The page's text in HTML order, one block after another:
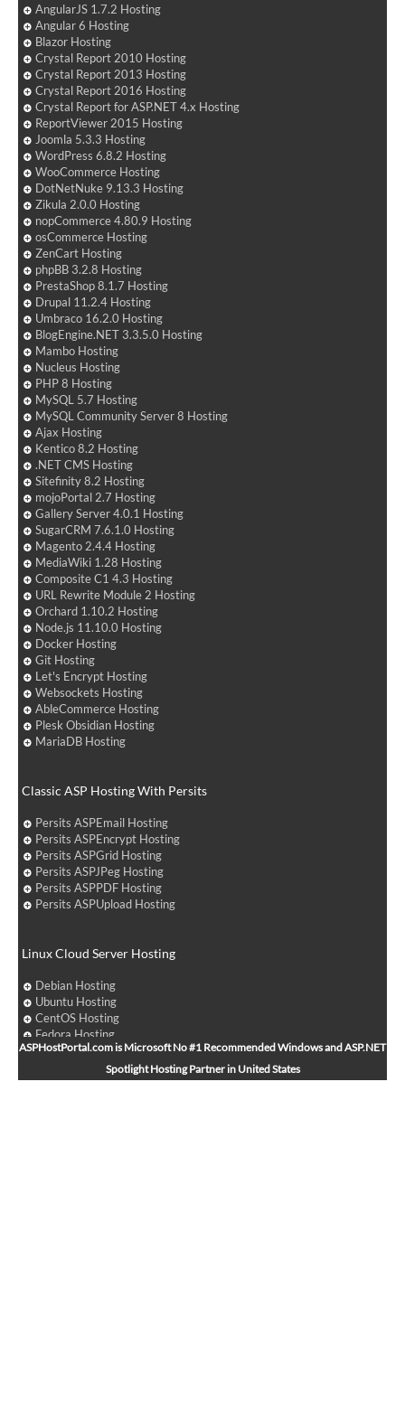
AngularJS 1.7.2 Hosting
Angular 6 Hosting
Blazor Hosting
Crystal Report 2010 Hosting
Crystal Report 2013 Hosting
Crystal Report 2016 Hosting
Crystal Report for ASP.NET 4.x Hosting
ReportViewer 2015 Hosting
Joomla 5.3.3 Hosting
WordPress 6.8.2 Hosting
WooCommerce Hosting
DotNetNuke 9.13.3 Hosting
Zikula 2.0.0 Hosting
nopCommerce 4.80.9 Hosting
osCommerce Hosting
ZenCart Hosting
phpBB 3.2.8 Hosting
PrestaShop 8.1.7 Hosting
Drupal 11.2.4 Hosting
Umbraco 16.2.0 Hosting
BlogEngine.NET 3.3.5.0 Hosting
Mambo Hosting
Nucleus Hosting
PHP 8 Hosting
MySQL 5.7 Hosting
MySQL Community Server 8 Hosting
Ajax Hosting
Kentico 8.2 Hosting
.NET CMS Hosting
Sitefinity 8.2 Hosting
mojoPortal 2.7 Hosting
Gallery Server 4.0.1 Hosting
SugarCRM 7.6.1.0 Hosting
Magento 2.4.4 Hosting
MediaWiki 1.28 Hosting
Composite C1 4.3 Hosting
URL Rewrite Module 2 Hosting
Orchard 1.10.2 Hosting
Node.js 11.10.0 Hosting
Docker Hosting
Git Hosting
Let's Encrypt Hosting
Websockets Hosting
AbleCommerce Hosting
Plesk Obsidian Hosting
MariaDB Hosting
Classic ASP Hosting With Persits
Persits ASPEmail Hosting
Persits ASPEncrypt Hosting
Persits ASPGrid Hosting
Persits ASPJPeg Hosting
Persits ASPPDF Hosting
Persits ASPUpload Hosting
Linux Cloud Server Hosting
Debian Hosting
Ubuntu Hosting
CentOS Hosting
Fedora Hosting
Arch Linux Hosting
ASPHostPortal.com is Microsoft No #1 Recommended Windows and ASP.NET
Spotlight Hosting Partner in United States